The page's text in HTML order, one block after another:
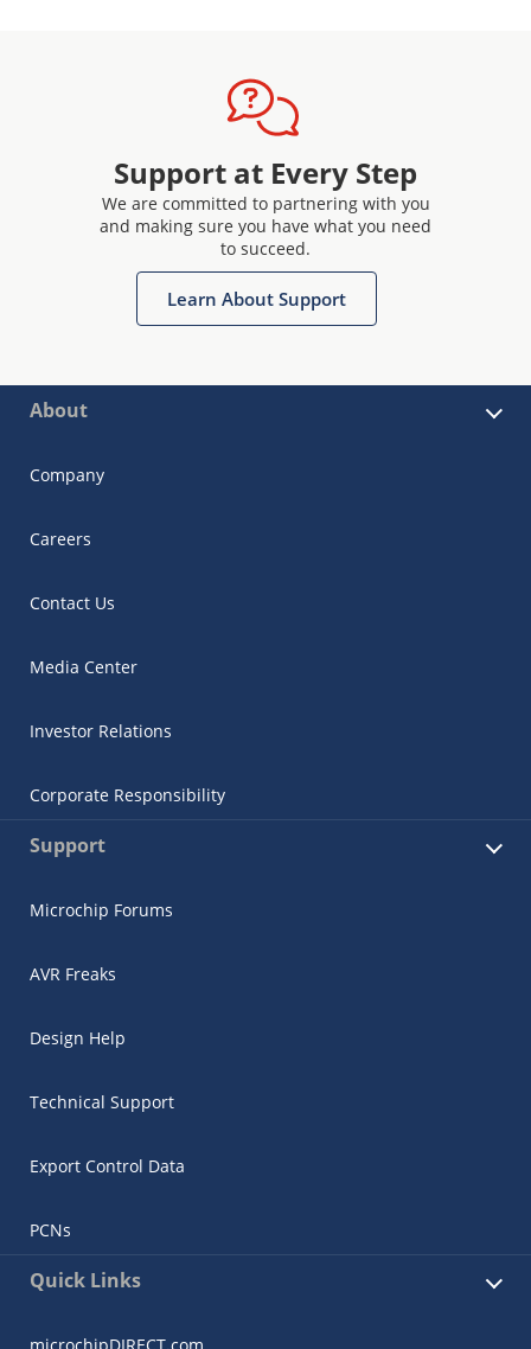
Support at Every Step
We are committed to partnering with you
and making sure you have what you need
to succeed.
Learn About Support
About
Company
Careers
Contact Us
Media Center
Investor Relations
Corporate Responsibility
Support
Microchip Forums
AVR Freaks
Design Help
Technical Support
Export Control Data
PCNs
Quick Links